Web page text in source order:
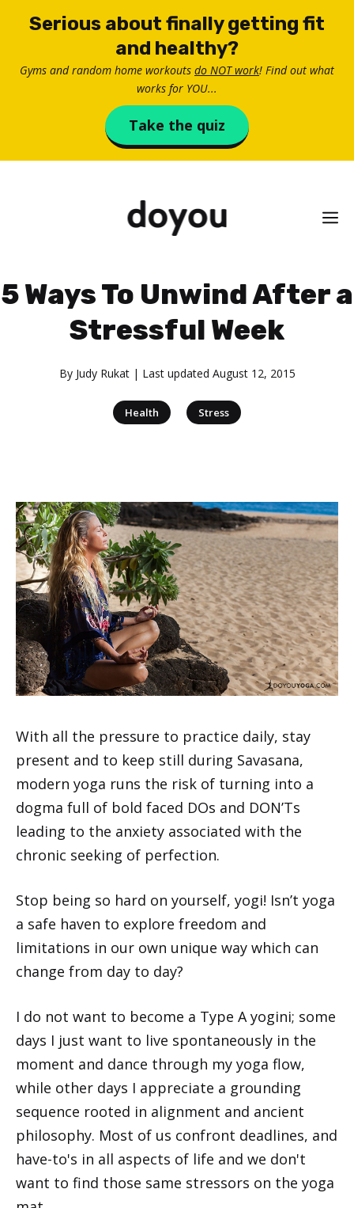
Serious about finally getting fit
and healthy?
Gyms and random home workouts do NOT work! Find out what
works for YOU...
Take the quiz
5 Ways To Unwind After a
Stressful Week
By Judy Rukat| Last updated August 12, 2015
Health Stress
With all the pressure to practice daily, stay
present and to keep still during Savasana,
modern yoga runs the risk of turning into a
dogma full of bold faced DOs and DON’Ts
leading to the anxiety associated with the
chronic seeking of perfection.
Stop being so hard on yourself, yogi! Isn’t yoga
a safe haven to explore freedom and
limitations in our own unique way which can
change from day to day?
I do not want to become a Type A yogini; some
days I just want to live spontaneously in the
moment and dance through my yoga flow,
while other days I appreciate a grounding
sequence rooted in alignment and ancient
philosophy. Most of us confront deadlines, and
have-to's in all aspects of life and we don't
want to find those same stressors on the yoga